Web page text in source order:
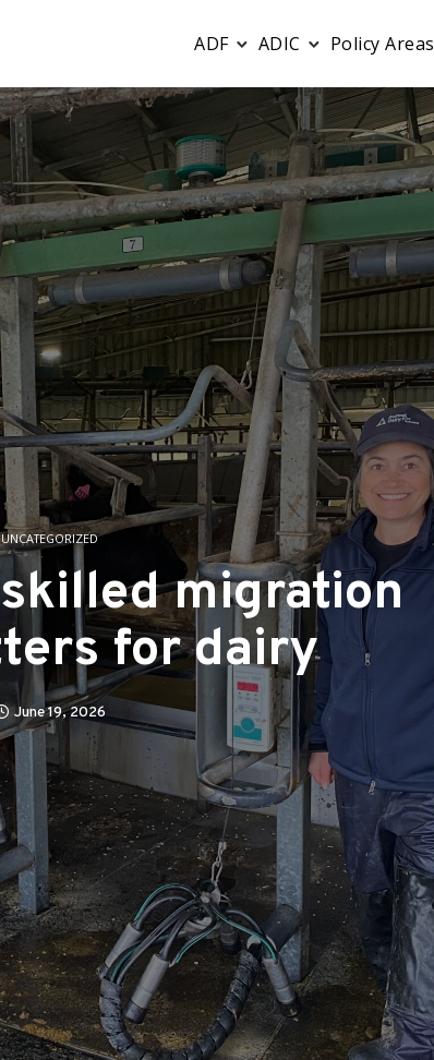
ADF ADIC Policy Areas
UNCATEGORIZED
migration
for dairy
June 19, 2026